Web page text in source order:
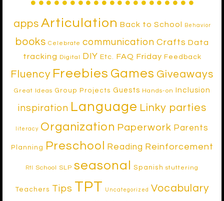
apps Articulation Back to School Behavior
books Celebrate communication Crafts Data
tracking
Digital DIY Etc. FAQ Friday Feedback
Fluency Freebies Games Giveaways
Great Ideas Group Projects Guests Hands-on Inclusion
inspiration Language Linky parties
literacy Organization Paperwork Parents
Planning Preschool Reading Reinforcement
RtI School SLP seasonal Spanish stuttering
Teachers Tips TPT Uncategorized Vocabulary